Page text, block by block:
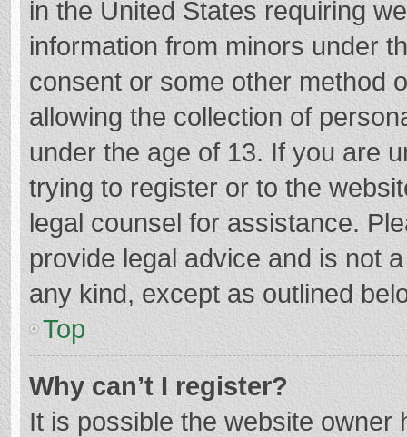
in the United States requiring
information from minors under
consent or some other method
allowing the collection of
under the age of 13. If you are
trying to register or to the
legal counsel for assistance.
provide legal advice and is not
any kind, except as outlined
Top
Why can’t I register?
It is possible the website